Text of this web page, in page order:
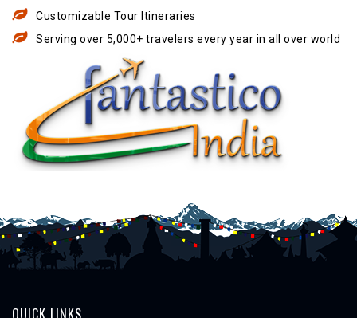
Customizable Tour Itineraries
Serving over 5,000+ travelers every year in all over world
QUICK LINKS